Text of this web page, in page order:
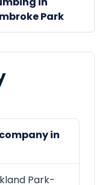
Park
in
Park-